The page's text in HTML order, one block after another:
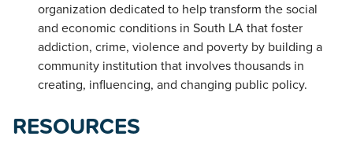
organization dedicated to help transform the social
and economic conditions in South LA that foster
addiction, crime, violence and poverty by building a
community institution that involves thousands in
creating, influencing, and changing public policy.
RESOURCES